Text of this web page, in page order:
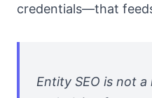
credentials—that
Entity SEO is not